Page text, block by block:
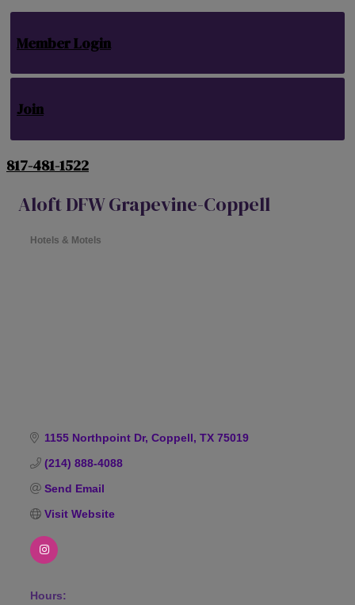
Member Login
Join
817-481-1522
Aloft DFW Grapevine-Coppell
Hotels & Motels
1155 Northpoint Dr Coppell TX 75019
(214) 888-4088
Send Email
Visit Website
Hours: